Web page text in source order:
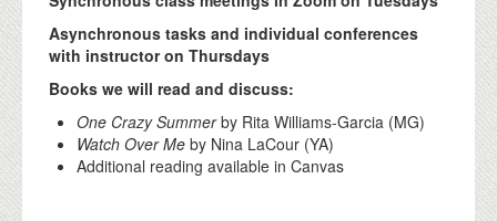
Asynchronous tasks and individual conferences
with instructor on Thursdays
Books we will read and discuss:
One Crazy Summerby Rita Williams-Garcia (MG)
Watch Over Me by Nina LaCour (YA)
Additional reading available in Canvas